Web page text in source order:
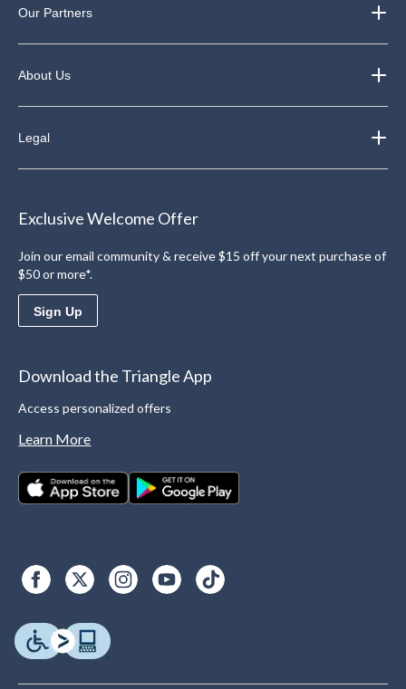
Our Partners
About Us
Legal
Exclusive Welcome Offer
Join our email community & receive $15 off your next purchase of
$50 or more*.
Sign Up
Download the Triangle App
Access personalized offers
Learn More